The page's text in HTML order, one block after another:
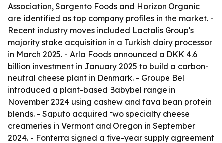
Association, Sargento Foods and Horizon Organic
are identified as top company profiles in the market. -
Recent industry moves included Lactalis Group's
majority stake acquisition in a Turkish dairy processor
in March 2025. - Arla Foods announced a DKK 4.6
billion investment in January 2025 to build a carbon-
neutral cheese plant in Denmark. - Groupe Bel
introduced a plant-based Babybel range in
November 2024 using cashew and fava bean protein
blends. - Saputo acquired two specialty cheese
creameries in Vermont and Oregon in September
2024. - Fonterra signed a five-year supply agreement